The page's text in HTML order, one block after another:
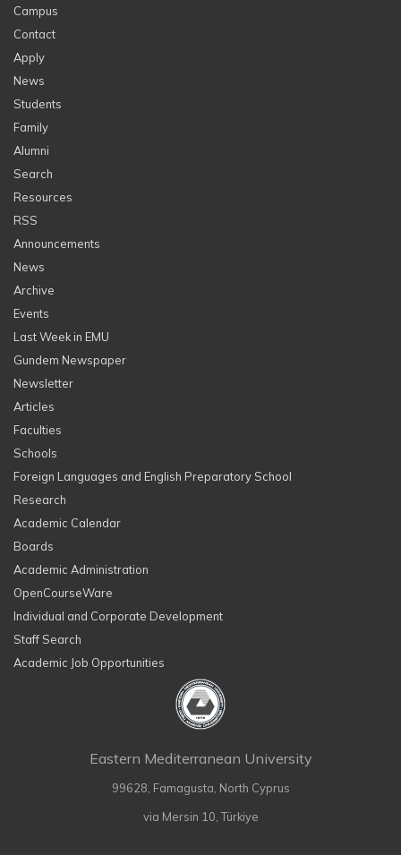
Campus
Contact
Apply
News
Students
Family
Alumni
Search
Resources
RSS
Announcements
News
Archive
Events
Last Week in EMU
Gundem Newspaper
Newsletter
Articles
Faculties
Schools
Foreign Languages and English Preparatory School
Research
Academic Calendar
Boards
Academic Administration
OpenCourseWare
Individual and Corporate Development
Staff Search
Academic Job Opportunities
Eastern Mediterranean University
99628, Famagusta, North Cyprus
via Mersin 10, Türkiye